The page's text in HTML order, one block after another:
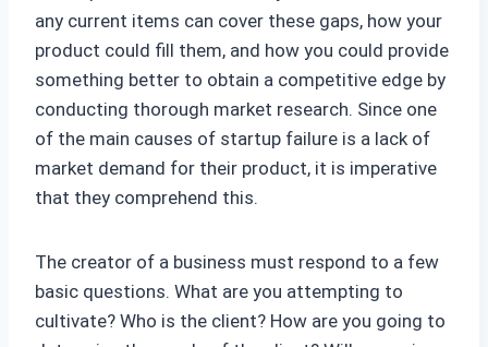
any current items can cover these gaps, how your
product could fill them, and how you could provide
something better to obtain a competitive edge by
conducting thorough market research. Since one
of the main causes of startup failure is a lack of
market demand for their product, it is imperative
that they comprehend this.
The creator of a business must respond to a few
basic questions. What are you attempting to
cultivate? Who is the client? How are you going to